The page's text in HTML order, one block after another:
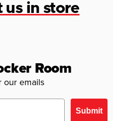
us in store
Room
our emails
Submit